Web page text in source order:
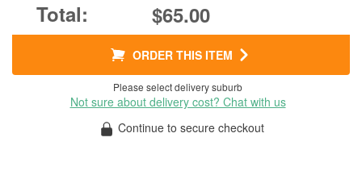
$65.00
ORDER THIS ITEM
Please select delivery suburb
Not sure about delivery cost? Chat with us
Continue to secure checkout